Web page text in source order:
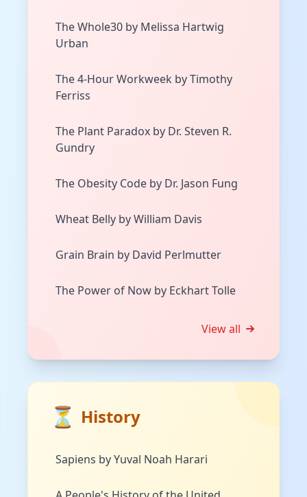
The Whole30 by Melissa Hartwig
Urban
The 4-Hour Workweek by Timothy
Ferriss
The Plant Paradox by Dr. Steven R.
Gundry
The Obesity Code by Dr. Jason Fung
Wheat Belly by William Davis
Grain Brain by David Perlmutter
The Power of Now by Eckhart Tolle
View all
⏳ History
Sapiens by Yuval Noah Harari